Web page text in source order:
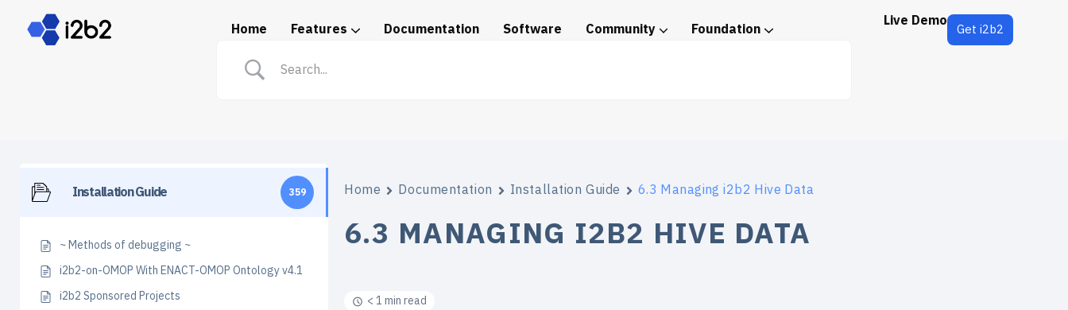
Home Features Documentation Software Community Foundation Live Demo Get i2b2
Installation Guide 359
~ Methods of debugging ~
i2b2-on-OMOP With ENACT-OMOP Ontology v4.1
i2b2 Sponsored Projects
Home Documentation Installation Guide 6.3 Managing i2b2 Hive Data
6.3 MANAGING I2B2 HIVE DATA
< 1 min read